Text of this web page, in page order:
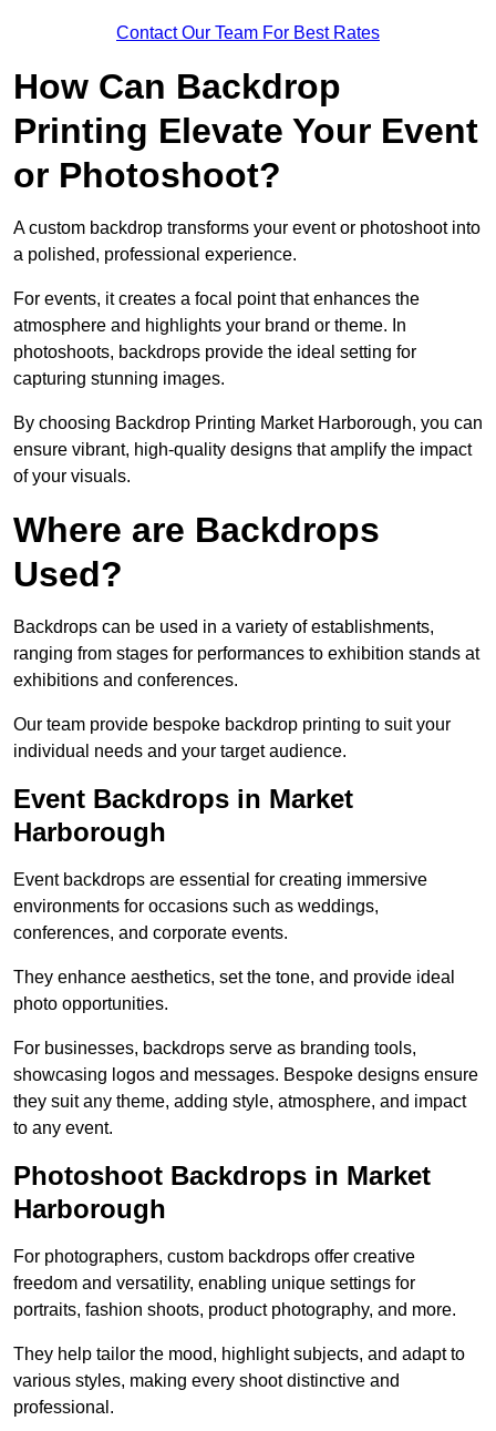
Contact Our Team For Best Rates
How Can Backdrop
Printing Elevate Your Event
or Photoshoot?
A custom backdrop transforms your event or photoshoot into
a polished, professional experience.
For events, it creates a focal point that enhances the
atmosphere and highlights your brand or theme. In
photoshoots, backdrops provide the ideal setting for
capturing stunning images.
By choosing Backdrop Printing Market Harborough, you can
ensure vibrant, high-quality designs that amplify the impact
of your visuals.
Where are Backdrops
Used?
Backdrops can be used in a variety of establishments,
ranging from stages for performances to exhibition stands at
exhibitions and conferences.
Our team provide bespoke backdrop printing to suit your
individual needs and your target audience.
Event Backdrops in Market
Harborough
Event backdrops are essential for creating immersive
environments for occasions such as weddings,
conferences, and corporate events.
They enhance aesthetics, set the tone, and provide ideal
photo opportunities.
For businesses, backdrops serve as branding tools,
showcasing logos and messages. Bespoke designs ensure
they suit any theme, adding style, atmosphere, and impact
to any event.
Photoshoot Backdrops in Market
Harborough
For photographers, custom backdrops offer creative
freedom and versatility, enabling unique settings for
portraits, fashion shoots, product photography, and more.
They help tailor the mood, highlight subjects, and adapt to
various styles, making every shoot distinctive and
professional.